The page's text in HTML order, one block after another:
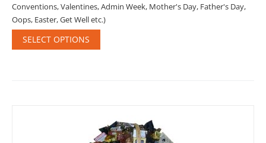
Conventions, Valentines, Admin Week, Mother's Day, Father's Day,
Oops, Easter, Get Well etc.)
SELECT OPTIONS